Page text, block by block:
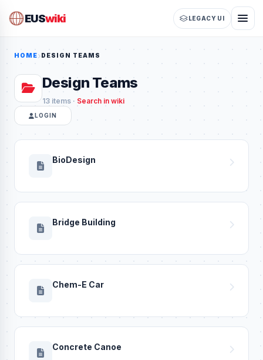
EUSwiki LEGACY UI
HOME DESIGN TEAMS
Design Teams
13 items · Search in wiki
LOGIN
BioDesign
Bridge Building
Chem-E Car
Concrete Canoe